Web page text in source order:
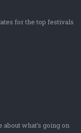
for the top festivals
about what's going on